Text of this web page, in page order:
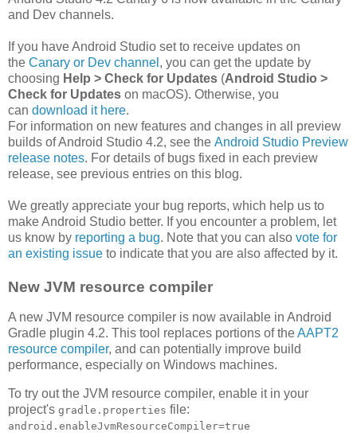
and Dev channels.
If you have Android Studio set to receive updates on
the Canary or Dev channel , you can get the update by
choosing Help > Check for Updates (Android Studio >
Check for Updates on macOS). Otherwise, you
can download it here.
For information on new features and changes in all preview
builds of Android Studio 4.2, see the Android Studio Preview
release notes. For details of bugs fixed in each preview
release, see previous entries on this blog.
We greatly appreciate your bug reports, which help us to
make Android Studio better. If you encounter a problem, let
us know by reporting a bug. Note that you can also vote for
an existing issue to indicate that you are also affected by it.
New JVM resource compiler
A new JVM resource compiler is now available in Android
Gradle plugin 4.2. This tool replaces portions of theAAPT2
resource compiler, and can potentially improve build
performance, especially on Windows machines.
To try out the JVM resource compiler, enable it in your
project's gradle.properties file:
android.enableJvmResourceCompiler=true